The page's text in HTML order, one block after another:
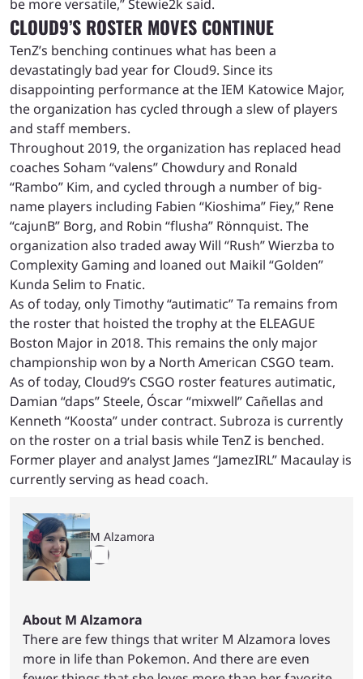
be more versatile,” Stewie2k said.
CLOUD9’S ROSTER MOVES CONTINUE
TenZ’s benching continues what has been a
devastatingly bad year for Cloud9. Since its
disappointing performance at the IEM Katowice Major,
the organization has cycled through a slew of players
and staff members.
Throughout 2019, the organization has replaced head
coaches Soham “valens” Chowdury and Ronald
“Rambo” Kim, and cycled through a number of big-
name players including Fabien “Kioshima” Fiey,” Rene
“cajunB” Borg, and Robin “flusha” Rönnquist. The
organization also traded away Will “Rush” Wierzba to
Complexity Gaming and loaned out Maikil “Golden”
Kunda Selim to Fnatic.
As of today, only Timothy “autimatic” Ta remains from
the roster that hoisted the trophy at the ELEAGUE
Boston Major in 2018. This remains the only major
championship won by a North American CSGO team.
As of today, Cloud9’s CSGO roster features autimatic,
Damian “daps” Steele, Óscar “mixwell” Cañellas and
Kenneth “Koosta” under contract. Subroza is currently
on the roster on a trial basis while TenZ is benched.
Former player and analyst James “JamezIRL” Macaulay is
currently serving as head coach.
M Alzamora
About M Alzamora
There are few things that writer M Alzamora loves
more in life than Pokemon. And there are even